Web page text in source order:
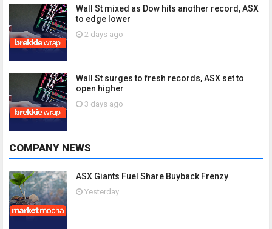
Wall St mixed as Dow hits another record, ASX
to edge lower
2 days ago
Wall St surges to fresh records, ASX set to
open higher
3 days ago
COMPANY NEWS
ASX Giants Fuel Share Buyback Frenzy
Yesterday